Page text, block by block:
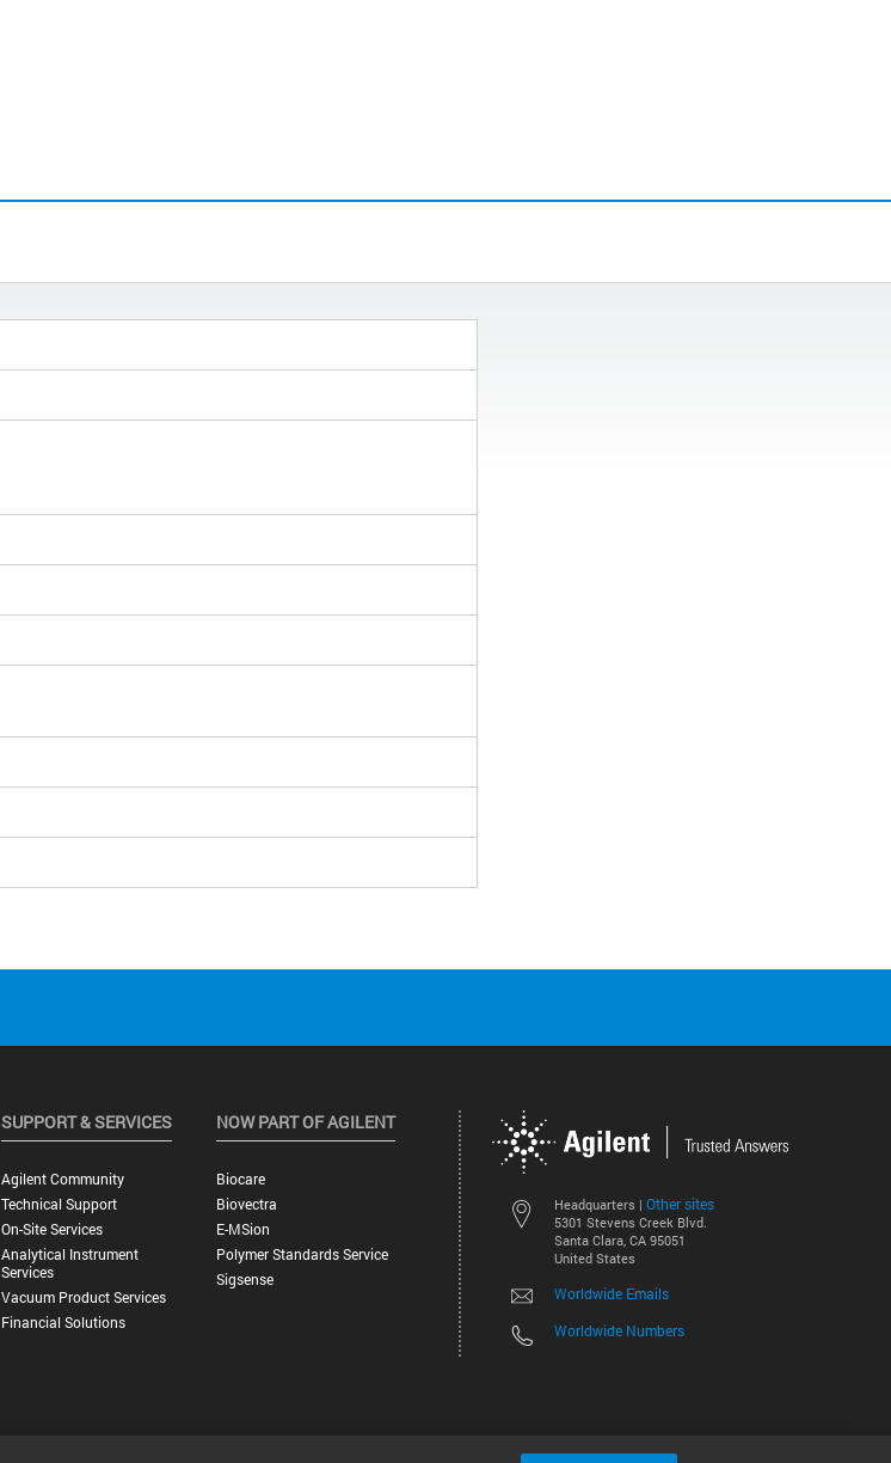
Headquarters | Other sites
5301 Stevens Creek Blvd.
Santa Clara, CA 95051
United States
Worldwide Emails
Worldwide Numbers
SUPPORT & SERVICES
Agilent Community
Technical Support
On-Site Services
Analytical Instrument
Services
Vacuum Product Services
Financial Solutions
NOW PART OF AGILENT
Biocare
Biovectra
E-MSion
Polymer Standards Service
Sigsense